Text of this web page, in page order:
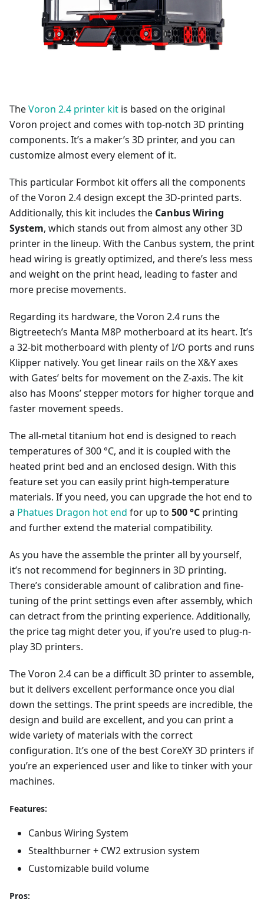
TheVoron 2.4 printer kit is based on the original
Voron project and comes with top-notch 3D printing
components. It’s a maker’s 3D printer, and you can
customize almost every element of it.
This particular Formbot kit offers all the components
of the Voron 2.4 design except the 3D-printed parts.
Additionally, this kit includes the Canbus Wiring
System, which stands out from almost any other 3D
printer in the lineup. With the Canbus system, the print
head wiring is greatly optimized, and there’s less mess
and weight on the print head, leading to faster and
more precise movements.
Regarding its hardware, the Voron 2.4 runs the
Bigtreetech’s Manta M8P motherboard at its heart. It’s
a 32-bit motherboard with plenty of I/O ports and runs
Klipper natively. You get linear rails on the X&Y axes
with Gates’ belts for movement on the Z-axis. The kit
also has Moons’ stepper motors for higher torque and
faster movement speeds.
The all-metal titanium hot end is designed to reach
temperatures of 300 °C, and it is coupled with the
heated print bed and an enclosed design. With this
feature set you can easily print high-temperature
materials. If you need, you can upgrade the hot end to
a Phatues Dragon hot end for up to 500 °C printing
and further extend the material compatibility.
As you have the assemble the printer all by yourself,
it’s not recommend for beginners in 3D printing.
There’s considerable amount of calibration and fine-
tuning of the print settings even after assembly, which
can detract from the printing experience. Additionally,
the price tag might deter you, if you’re used to plug-n-
play 3D printers.
The Voron 2.4 can be a difficult 3D printer to assemble,
but it delivers excellent performance once you dial
down the settings. The print speeds are incredible, the
design and build are excellent, and you can print a
wide variety of materials with the correct
configuration. It’s one of the best CoreXY 3D printers if
you’re an experienced user and like to tinker with your
machines.
Features:
Canbus Wiring System
Stealthburner + CW2 extrusion system
Customizable build volume
Pros: